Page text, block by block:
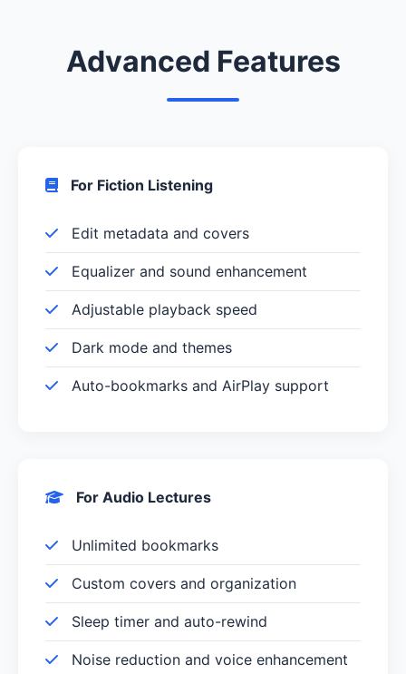
Advanced Features
For Fiction Listening
Edit metadata and covers
Equalizer and sound enhancement
Adjustable playback speed
Dark mode and themes
Auto-bookmarks and AirPlay support
For Audio Lectures
Unlimited bookmarks
Custom covers and organization
Sleep timer and auto-rewind
Noise reduction and voice enhancement